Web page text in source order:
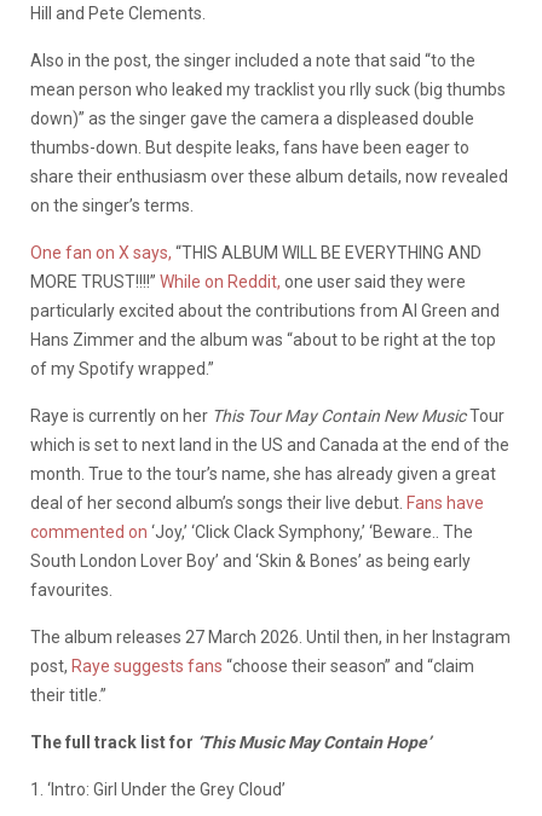
Hill and Pete Clements.
Also in the post, the singer included a note that said “to the
mean person who leaked my tracklist you rlly suck (big thumbs
down)” as the singer gave the camera a displeased double
thumbs-down. But despite leaks, fans have been eager to
share their enthusiasm over these album details, now revealed
on the singer’s terms.
One fan on X says, “THIS ALBUM WILL BE EVERYTHING AND
MORE TRUST!!!!” While on Reddit, one user said they were
particularly excited about the contributions from Al Green and
Hans Zimmer and the album was “about to be right at the top
of my Spotify wrapped.”
Raye is currently on her This Tour May Contain New MusicTour
which is set to next land in the US and Canada at the end of the
month. True to the tour’s name, she has already given a great
deal of her second album’s songs their live debut. Fans have
commented on ‘Joy,’ ‘Click Clack Symphony,’ ‘Beware.. The
South London Lover Boy’ and ‘Skin & Bones’ as being early
favourites.
The album releases 27 March 2026. Until then, in her Instagram
post, Raye suggests fans “choose their season” and “claim
their title.”
The full track list for ‘This Music May Contain Hope’
1. ‘Intro: Girl Under the Grey Cloud’